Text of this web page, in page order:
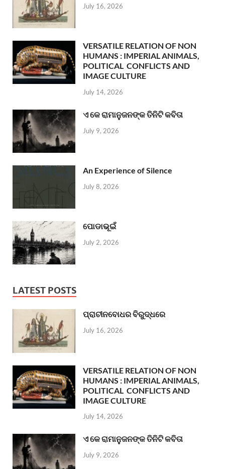
July 16, 2026
VERSATILE RELATION OF NON
HUMANS : IMPERIAL ANIMALS,
POLITICAL CONFLICTS AND
IMAGE CULTURE
July 14, 2026
ଏ କେ ରାମାନୁଜନଙ୍କ ତିନିଟି କବିତା
July 9, 2026
An Experience of Silence
July 8, 2026
ପୋଡାଭୂଇଁ
July 2, 2026
LATEST POSTS
ପ୍ରାଚୀନବୋଧର ବିରୁଦ୍ଧରେ
July 16, 2026
VERSATILE RELATION OF NON
HUMANS : IMPERIAL ANIMALS,
POLITICAL CONFLICTS AND
IMAGE CULTURE
July 14, 2026
ଏ କେ ରାମାନୁଜନଙ୍କ ତିନିଟି କବିତା
July 9, 2026